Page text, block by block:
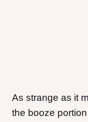
As strange as it
the booze